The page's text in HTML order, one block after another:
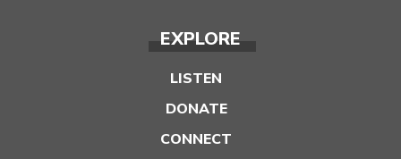
EXPLORE
LISTEN
DONATE
CONNECT